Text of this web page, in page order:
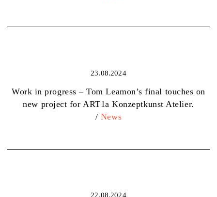
23.08.2024
Work in progress – Tom Leamon’s final touches on
new project for ART1a Konzeptkunst Atelier.
/ News
22.08.2024